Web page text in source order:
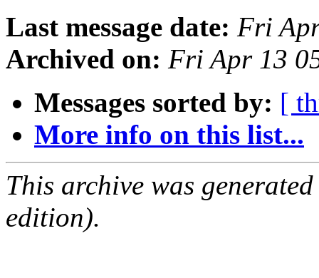
Last message date: Fri
Archived on: Fri Apr 13
Messages sorted by: [
More info on this list...
This archive was
edition).